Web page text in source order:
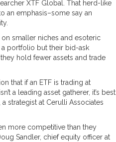
XTF Global. That herd-like
an emphasis–some say an
smaller niches and esoteric
portfolio but their bid-ask
hold fewer assets and trade
that if an ETF is trading at
a leading asset gatherer, it’s best
a strategist at Cerulli Associates
more competitive than they
Sandler, chief equity officer at